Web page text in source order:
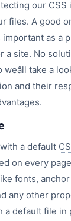
our CSS
files. A good
important as a
a site. No
take a
and their
a default
on every
fonts,
any other
default file in